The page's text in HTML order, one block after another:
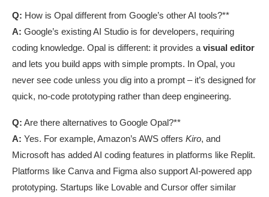
Q: How is Opal different from Google’s other AI tools?**
A: Google’s existing AI Studio is for developers, requiring
coding knowledge. Opal is different: it provides a visual editor
and lets you build apps with simple prompts. In Opal, you
never see code unless you dig into a prompt – it’s designed for
quick, no-code prototyping rather than deep engineering.
Q: Are there alternatives to Google Opal?**
A: Yes. For example, Amazon’s AWS offers Kiro, and
Microsoft has added AI coding features in platforms like Replit.
Platforms like Canva and Figma also support AI-powered app
prototyping. Startups like Lovable and Cursor offer similar